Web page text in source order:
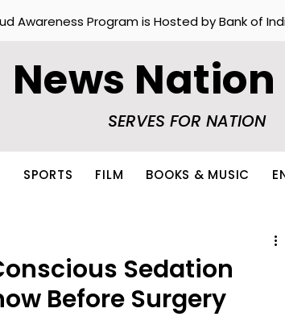
Awareness Program is Hosted by Bank of
News Nation
SERVES FOR NATION
SPORTS FILM BOOKS & MUSIC
Sedation
Before Surgery